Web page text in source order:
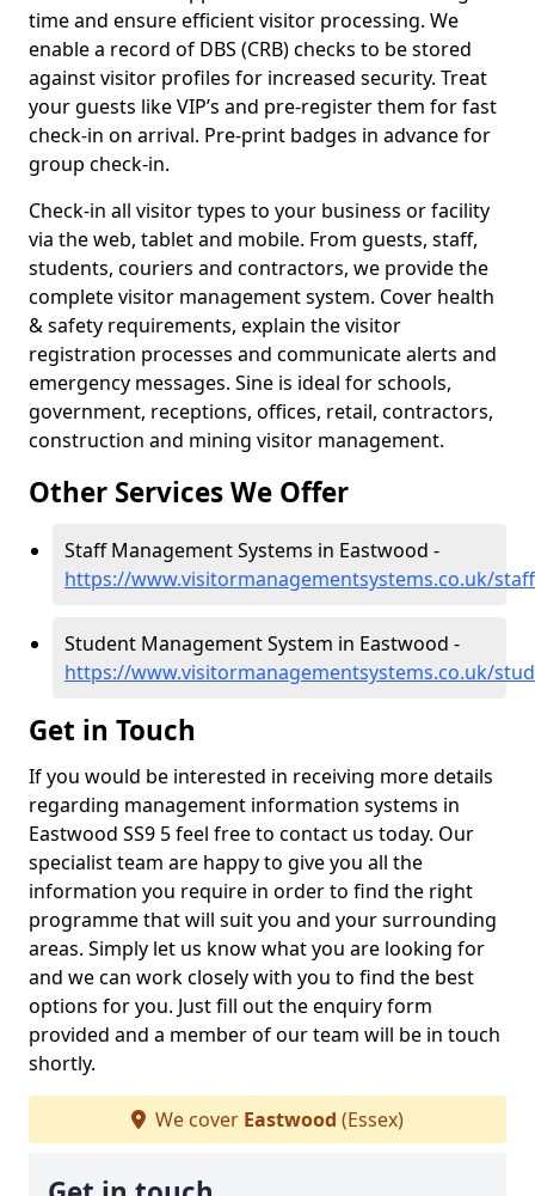
time and ensure efficient visitor processing. We
enable a record of DBS (CRB) checks to be stored
against visitor profiles for increased security. Treat
your guests like VIP’s and pre-register them for fast
check-in on arrival. Pre-print badges in advance for
group check-in.
Check-in all visitor types to your business or facility
via the web, tablet and mobile. From guests, staff,
students, couriers and contractors, we provide the
complete visitor management system. Cover health
& safety requirements, explain the visitor
registration processes and communicate alerts and
emergency messages. Sine is ideal for schools,
government, receptions, offices, retail, contractors,
construction and mining visitor management.
Other Services We Offer
Staff Management Systems in Eastwood -
https://www.visitormanagementsystems.co.uk/
Student Management System in Eastwood -
https://www.visitormanagementsystems.co.uk/
Get in Touch
If you would be interested in receiving more details
regarding management information systems in
Eastwood SS9 5 feel free to contact us today. Our
specialist team are happy to give you all the
information you require in order to find the right
programme that will suit you and your surrounding
areas. Simply let us know what you are looking for
and we can work closely with you to find the best
options for you. Just fill out the enquiry form
provided and a member of our team will be in touch
shortly.
We cover Eastwood (Essex)